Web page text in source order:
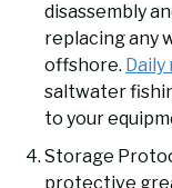
disassembly
replacing any
offshore.
saltwater
to your
Storage
protective